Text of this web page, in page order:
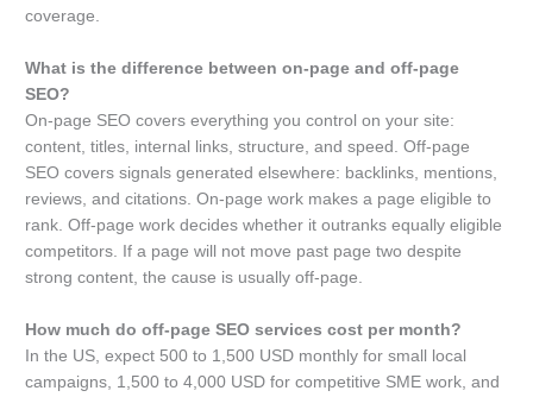
coverage.
What is the difference between on-page and off-page
SEO?
On-page SEO covers everything you control on your site:
content, titles, internal links, structure, and speed. Off-page
SEO covers signals generated elsewhere: backlinks, mentions,
reviews, and citations. On-page work makes a page eligible to
rank. Off-page work decides whether it outranks equally eligible
competitors. If a page will not move past page two despite
strong content, the cause is usually off-page.
How much do off-page SEO services cost per month?
In the US, expect 500 to 1,500 USD monthly for small local
campaigns, 1,500 to 4,000 USD for competitive SME work, and